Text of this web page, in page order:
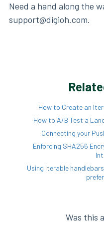
Need a hand along the
support@digioh.com.
How to Create an
How to A/B Test a
Connecting your
Enforcing SHA256
Using Iterable
Was this